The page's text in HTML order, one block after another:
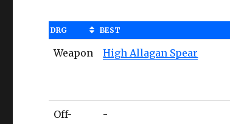
DRG BEST
Weapon High Allagan Spear
Off-
-